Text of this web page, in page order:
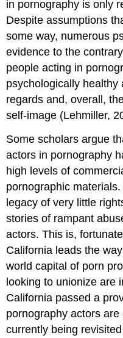
in pornography is only
Despite assumptions
some way, numerous
evidence to the
people acting in
psychologically
regards and, overall,
self-image (Lehmiller,
Some scholars argue
actors in pornography
high levels of
pornographic
legacy of very little
stories of rampant
actors. This is,
California leads the
world capital of porn
looking to unionize are
California passed a
pornography actors
currently being